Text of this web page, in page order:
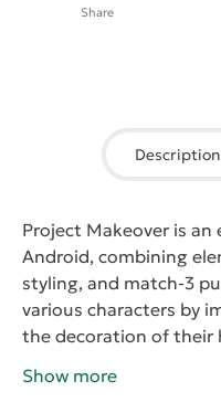
Share
Description
Project Makeover is an
Android, combining
styling, and match-3
various characters by
the decoration of their
task in Project
Show more